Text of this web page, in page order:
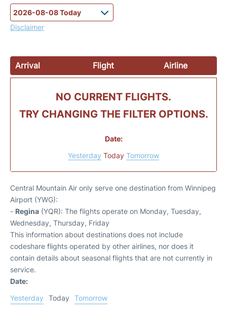
Disclaimer
Arrival Flight Airline
NO CURRENT FLIGHTS.
TRY CHANGING THE FILTER OPTIONS.
Date:
Yesterday Today Tomorrow
Central Mountain Air only serve one destination from Winnipeg
Airport (YWG):
- Regina (YQR): The flights operate on Monday, Tuesday,
Wednesday, Thursday, Friday
This information about destinations does not include
codeshare flights operated by other airlines, nor does it
contain details about seasonal flights that are not currently in
service.
Date:
Yesterday
Today Tomorrow